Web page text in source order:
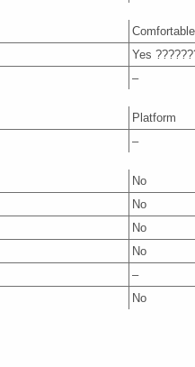
Comfortable
Yes
–
Platform
–
No
No
No
No
–
No